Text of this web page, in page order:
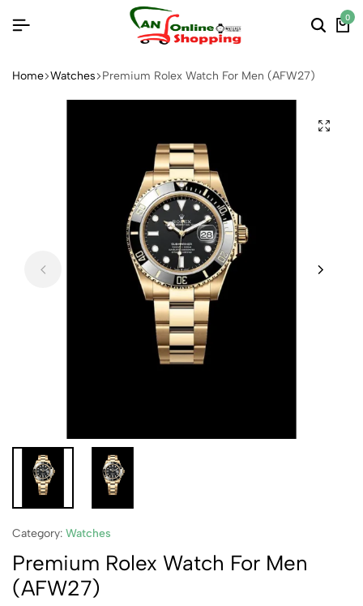
0
Home Watches Premium Rolex Watch For Men (AFW27)
Category: Watches
Premium Rolex Watch For Men
(AFW27)